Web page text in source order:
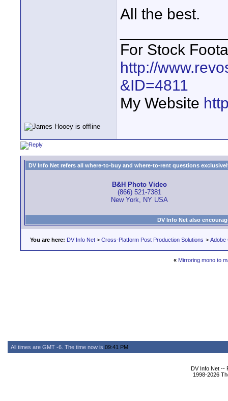
All the best.
For Stock
http://
&ID=4811
My Website
DV Info Net refers all where-to-buy and where-to-rent questions
B&H Photo Video
(866) 521-7381
New York, NY USA
DV Info Net also
You are here: DV Info Net > Cross-Platform Post Production Solutions > Adobe
« Mirroring mono to
All times are GMT -6. The time now is 09:41 PM
DV Info Net --
1998-2026